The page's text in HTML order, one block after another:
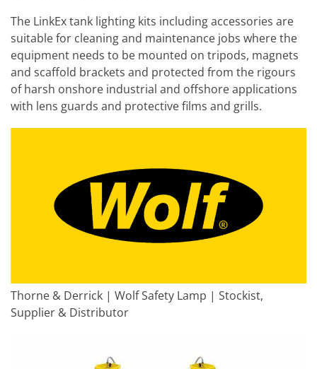
The LinkEx tank lighting kits including accessories are
suitable for cleaning and maintenance jobs where the
equipment needs to be mounted on tripods, magnets
and scaffold brackets and protected from the rigours
of harsh onshore industrial and offshore applications
with lens guards and protective films and grills.
Thorne & Derrick | Wolf Safety Lamp | Stockist,
Supplier & Distributor